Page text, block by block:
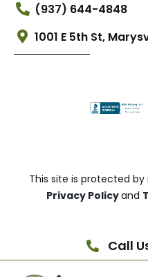
(937) 644-4848
1001 E 5th St,
This site is protected by
Privacy Policyand
Call